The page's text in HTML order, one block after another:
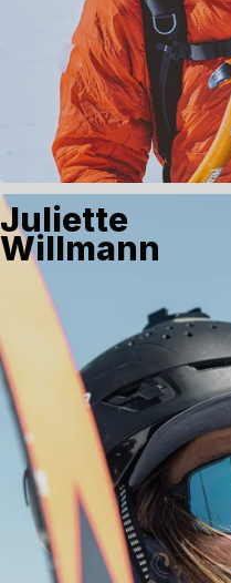
Juliette
Willmann